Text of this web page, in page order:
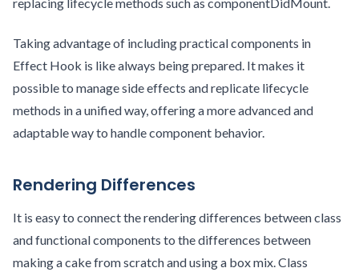
Taking advantage of including practical components in
Effect Hook is like always being prepared. It makes it
possible to manage side effects and replicate lifecycle
methods in a unified way, offering a more advanced and
adaptable way to handle component behavior.
Rendering Differences
It is easy to connect the rendering differences between class
and functional components to the differences between
making a cake from scratch and using a box mix. Class